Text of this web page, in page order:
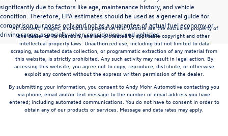
significantly due to factors like age, maintenance history, and vehicle
condition. Therefore, EPA estimates should be used as a general guide for
comparison purposes only and not as a guarantee of actual fuel economy or
driving range, especially when considering used vehicles.
*All content, images, and data displayed on this website are the exclusive property of
the dealer or its licensors, and are protected by applicable copyright and other
intellectual property laws. Unauthorized use, including but not limited to data
scraping, automated data collection, or programmatic extraction of any material from
this website, is strictly prohibited. Any such activity may result in legal action. By
accessing this website, you agree not to copy, reproduce, distribute, or otherwise
exploit any content without the express written permission of the dealer.
By submitting your information, you consent to Andy Mohr Automotive contacting you
via phone, email and/or text message to the number or email address you have
entered; including automated communications. You do not have to consent in order to
obtain any of our products or services. Message and data rates may apply.